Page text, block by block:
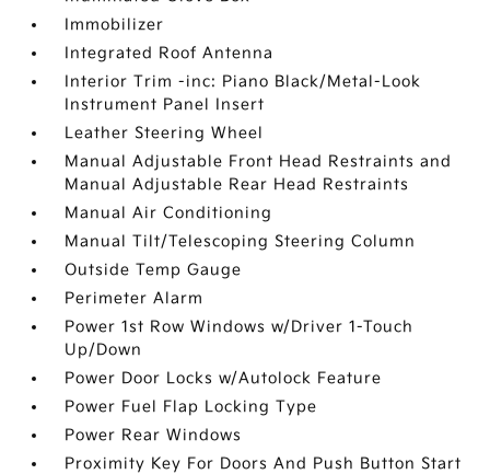
Immobilizer
Integrated Roof Antenna
Interior Trim -inc: Piano Black/Metal-Look
Instrument Panel Insert
Leather Steering Wheel
Manual Adjustable Front Head Restraints and
Manual Adjustable Rear Head Restraints
Manual Air Conditioning
Manual Tilt/Telescoping Steering Column
Outside Temp Gauge
Perimeter Alarm
Power 1st Row Windows w/Driver 1-Touch
Up/Down
Power Door Locks w/Autolock Feature
Power Fuel Flap Locking Type
Power Rear Windows
Proximity Key For Doors And Push Button Start